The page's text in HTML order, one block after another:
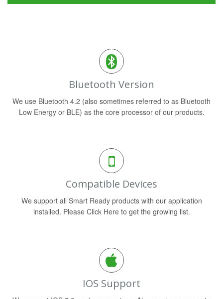
Bluetooth Version
We use Bluetooth 4.2 (also sometimes referred to as Bluetooth
Low Energy or BLE) as the core processor of our products.
Compatible Devices
We support all Smart Ready products with our application
installed. Please Click Here to get the growing list.
IOS Support